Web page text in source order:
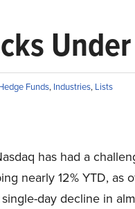
Funds, Industries, Lists
has had a
nearly 12% YTD, as
day decline in